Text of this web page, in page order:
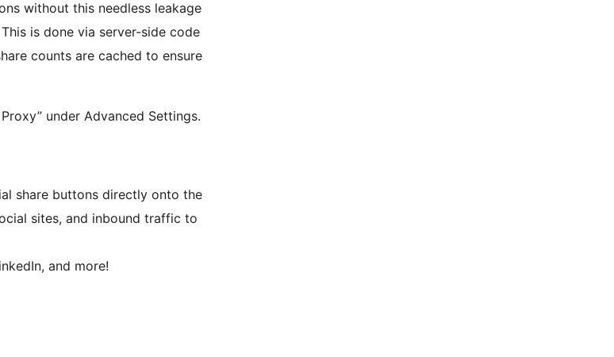
without this needless leakage
is done via server-side code
counts are cached to ensure
under Advanced Settings.
share buttons directly onto the
sites, and inbound traffic to
and more!